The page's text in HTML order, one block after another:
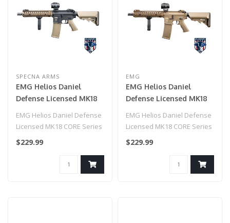
SPECNA ARMS
EMG Helios Daniel
Defense Licensed MK18
CORE Series Airsoft AEG
Rifle w/ HAL MOSFET by
Black & Bronze / Gun
EMG Helios Daniel Defense
Licensed MK18 CORE Series
Airsoft AEG Rifle w/ HAL
$229.99
EMG
EMG Helios Daniel
Defense Licensed MK18
CORE Series Airsoft AEG
Rifle w/ HAL MOSFET by
Tan / Gun Only)
EMG Helios Daniel Defense
Licensed MK18 CORE Series
Airsoft AEG Rifle w/ HAL
$229.99